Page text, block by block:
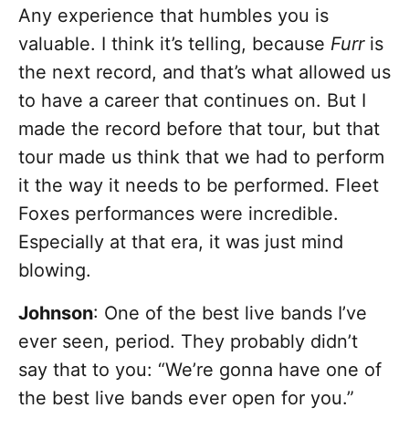
Any experience that humbles you is
valuable. I think it’s telling, because Furr is
the next record, and that’s what allowed us
to have a career that continues on. But I
made the record before that tour, but that
tour made us think that we had to perform
it the way it needs to be performed. Fleet
Foxes performances were incredible.
Especially at that era, it was just mind
blowing.
Johnson: One of the best live bands I’ve
ever seen, period. They probably didn’t
say that to you: “We’re gonna have one of
the best live bands ever open for you.”